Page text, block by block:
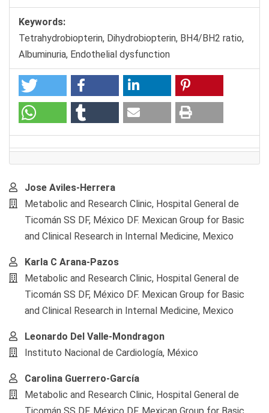
Keywords:
Tetrahydrobiopterin, Dihydrobiopterin, BH4/BH2 ratio,
Albuminuria, Endothelial dysfunction
Main
Article
Content
Jose Aviles-Herrera
Metabolic and Research Clinic, Hospital General de
Ticomán SS DF, México DF. Mexican Group for Basic
and Clinical Research in Internal Medicine, Mexico
Karla C Arana-Pazos
Metabolic and Research Clinic, Hospital General de
Ticomán SS DF, México DF. Mexican Group for Basic
and Clinical Research in Internal Medicine, Mexico
Leonardo Del Valle-Mondragon
Instituto Nacional de Cardiología, México
Carolina Guerrero-García
Metabolic and Research Clinic, Hospital General de